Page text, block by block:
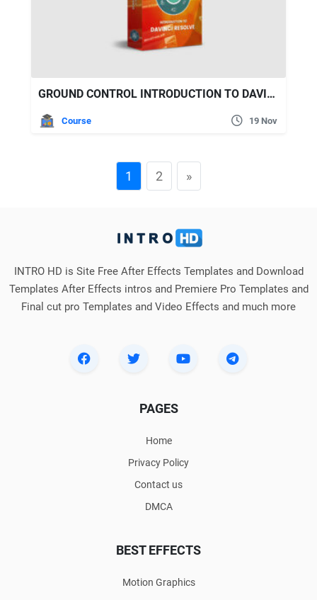
GROUND CONTROL INTRODUCTION TO DAVINCI RESOLVE
Course 19 Nov
1 2 »
INTRO HD is Site Free After Effects Templates and Download
Templates After Effects intros and Premiere Pro Templates and
Final cut pro Templates and Video Effects and much more
PAGES
Home
Privacy Policy
Contact us
DMCA
BEST EFFECTS
Motion Graphics